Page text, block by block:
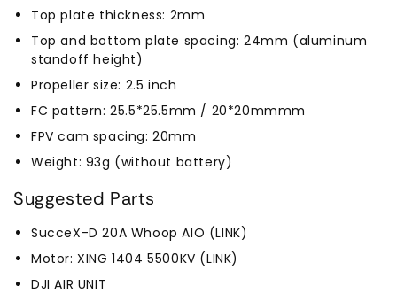
Top plate thickness: 2mm
Top and bottom plate spacing: 24mm (aluminum
standoff height)
Propeller size: 2.5 inch
FC pattern: 25.5*25.5mm / 20*20mmmm
FPV cam spacing: 20mm
Weight: 93g (without battery)
Suggested Parts
SucceX-D 20A Whoop AIO (LINK)
Motor: XING 1404 5500KV (LINK)
DJI AIR UNIT